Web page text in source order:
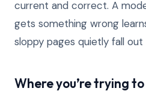
current and correct. A
gets something wrong
sloppy pages quietly fall out
Where you’re trying to